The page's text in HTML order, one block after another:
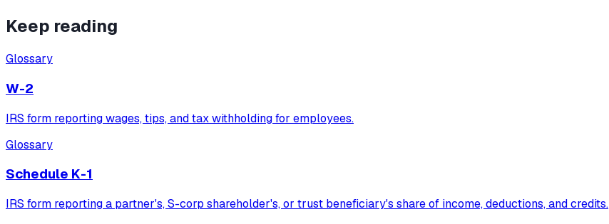
Keep reading
Glossary
W-2
IRS form reporting wages, tips, and tax withholding for employees.
Glossary
Schedule K-1
IRS form reporting a partner's, S-corp shareholder's, or trust beneficiary's share of income, deductions, and credits.